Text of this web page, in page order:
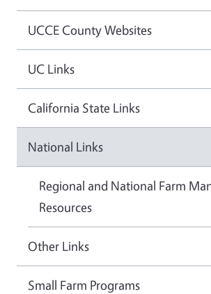
UCCE County Websites
UC Links
California State Links
National Links
Regional and National Farm
Resources
Other Links
Small Farm Programs